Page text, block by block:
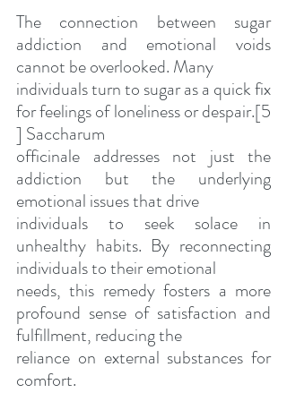
The connection between sugar
addiction and emotional voids
cannot be overlooked. Many
individuals turn to sugar as a quick fix
for feelings of loneliness or despair.[5
] Saccharum
officinale addresses not just the
addiction but the underlying
emotional issues that drive
individuals to seek solace in
unhealthy habits. By reconnecting
individuals to their emotional
needs, this remedy fosters a more
profound sense of satisfaction and
fulfillment, reducing the
reliance on external substances for
comfort.